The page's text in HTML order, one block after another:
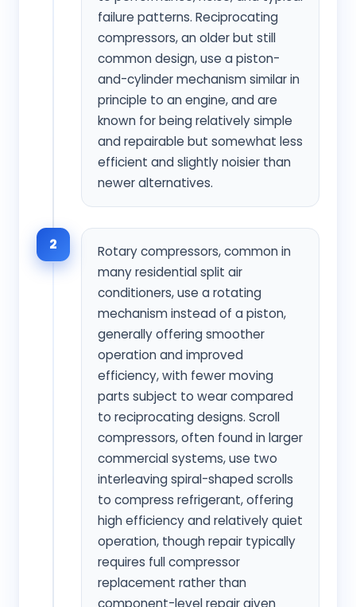
failure patterns. Reciprocating
compressors, an older but still
common design, use a piston-
and-cylinder mechanism similar in
principle to an engine, and are
known for being relatively simple
and repairable but somewhat less
efficient and slightly noisier than
newer alternatives.
2
Rotary compressors, common in
many residential split air
conditioners, use a rotating
mechanism instead of a piston,
generally offering smoother
operation and improved
efficiency, with fewer moving
parts subject to wear compared
to reciprocating designs. Scroll
compressors, often found in larger
commercial systems, use two
interleaving spiral-shaped scrolls
to compress refrigerant, offering
high efficiency and relatively quiet
operation, though repair typically
requires full compressor
replacement rather than
component-level repair given